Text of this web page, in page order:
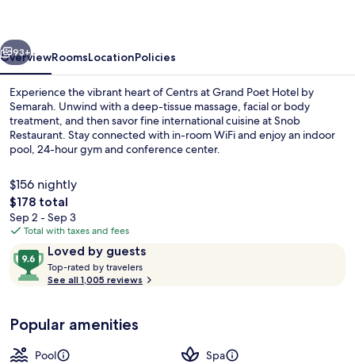
Next
93+
OverviewRoomsLocationPolicies
Experience the vibrant heart of Centrs at Grand Poet Hotel by
Semarah. Unwind with a deep-tissue massage, facial or body
treatment, and then savor fine international cuisine at Snob
Restaurant. Stay connected with in-room WiFi and enjoy an indoor
pool, 24-hour gym and conference center.
$156 nightly
The
total
price
$178
$178 total
Sep 2 - Sep 3
Total with taxes and fees
ReviewsLoved by guests
9.6
out
of
Loved
by
guests
Top-rated by travelers
o
See all 1,005 reviews
Popular amenities
Pool
Spa